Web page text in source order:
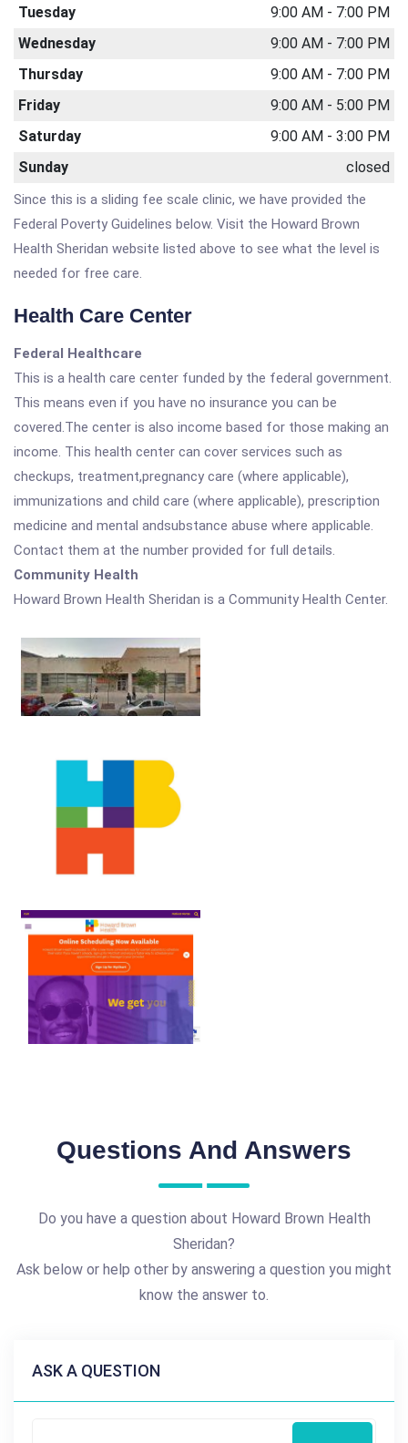
Tuesday
9:00 AM - 7:00 PM
Wednesday
9:00 AM - 7:00 PM
Thursday
9:00 AM - 7:00 PM
Friday
9:00 AM - 5:00 PM
Saturday
9:00 AM - 3:00 PM
Sunday
closed
Since this is a sliding fee scale clinic, we have provided the
Federal Poverty Guidelines below. Visit the Howard Brown
Health Sheridan website listed above to see what the level is
needed for free care.
Health Care Center
Federal Healthcare
This is a health care center funded by the federal government.
This means even if you have no insurance you can be
covered.The center is also income based for those making an
income. This health center can cover services such as
checkups, treatment,pregnancy care (where applicable),
immunizations and child care (where applicable), prescription
medicine and mental andsubstance abuse where applicable.
Contact them at the number provided for full details.
Community Health
Howard Brown Health Sheridan is a Community Health Center.
Questions And Answers
Do you have a question about Howard Brown Health
Sheridan?
Ask below or help other by answering a question you might
know the answer to.
ASK A QUESTION